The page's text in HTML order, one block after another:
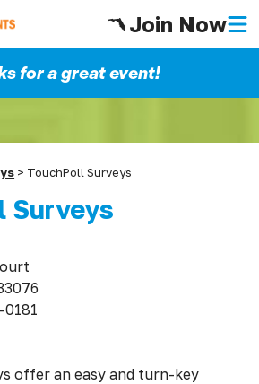
Join Now
for a great event!
> TouchPoll Surveys
Surveys
offer an easy and turn-key